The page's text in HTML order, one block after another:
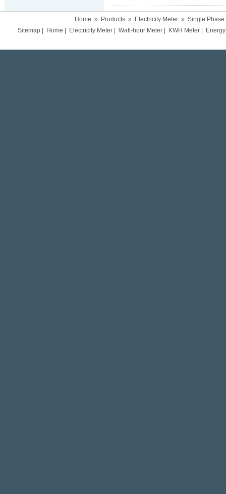
Home » Products » Electricity Meter » Single Phase
Sitemap
Home Electricity Meter Watt-hour Meter KWH Meter